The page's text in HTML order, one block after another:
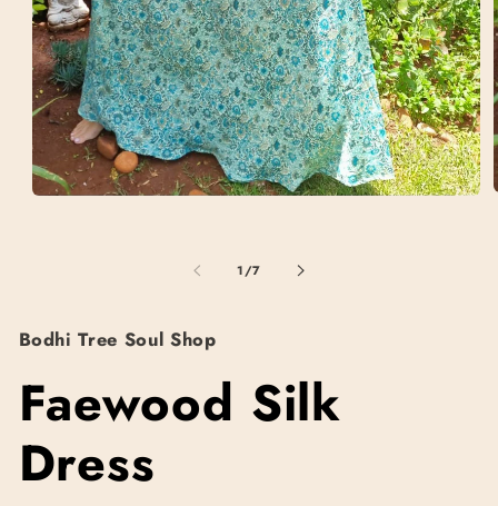
1/of
7
Bodhi Tree Soul Shop
Faewood Silk
Dress